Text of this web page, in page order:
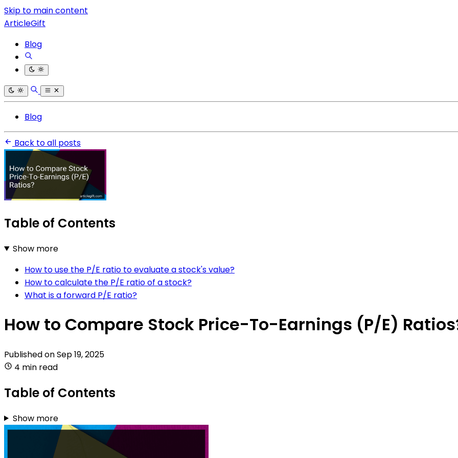
Skip to main content
ArticleGift
Blog
Blog
Back to all posts
Table of Contents
Show more
How to use the P/E ratio to evaluate a stock's value?
How to calculate the P/E ratio of a stock?
What is a forward P/E ratio?
How to Compare Stock Price-To-Earnings (P/E)
Published onSep 19, 2025
4 min read
Table of Contents
Show more